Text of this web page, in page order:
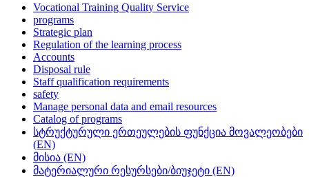
Vocational Training Quality Service
programs
Strategic plan
Regulation of the learning process
Accounts
Disposal rule
Staff qualification requirements
safety
Manage personal data and email resources
Catalog of programs
სტრუქტურული ერთეულების ფუნქცია მოვალეობები
(EN)
მისია (EN)
მატერიალური რესურსები/ბიუჯეტი (EN)